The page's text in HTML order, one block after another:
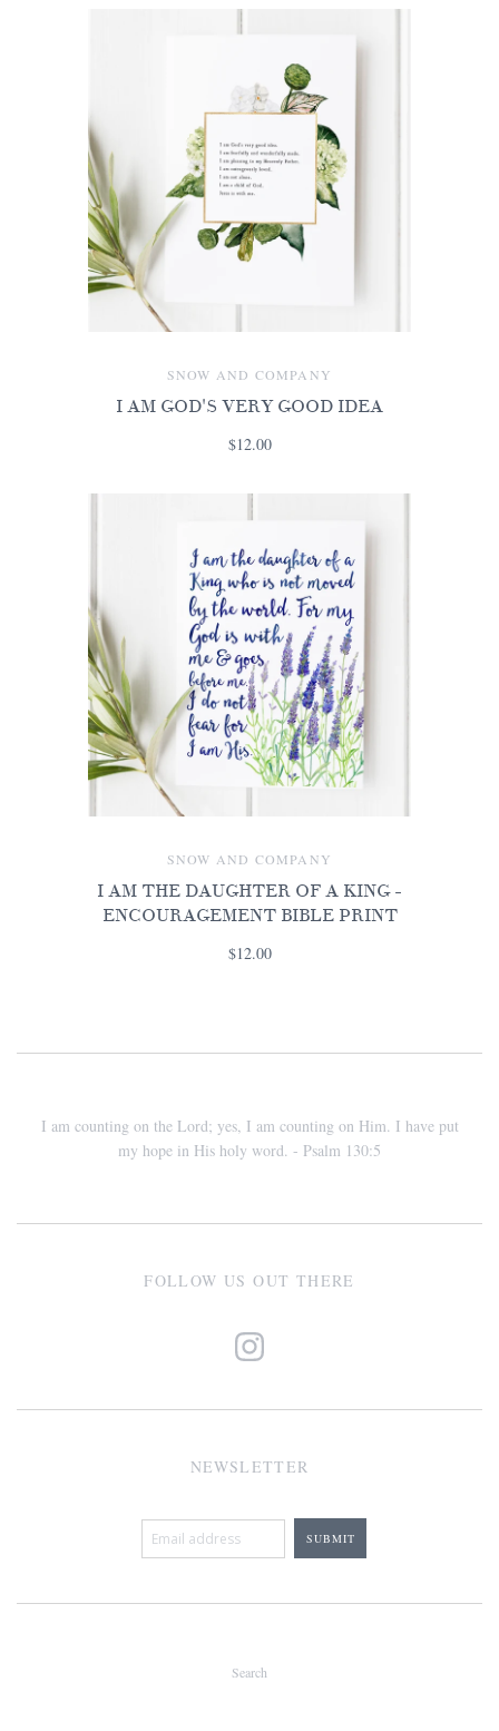
SNOW AND COMPANY
I AM GOD'S VERY GOOD IDEA
$12.00
SNOW AND COMPANY
I AM THE DAUGHTER OF A KING -
ENCOURAGEMENT BIBLE PRINT
$12.00
I am counting on the Lord; yes, I am counting on Him. I have put
my hope in His holy word. - Psalm 130:5
FOLLOW US OUT THERE
NEWSLETTER
Search